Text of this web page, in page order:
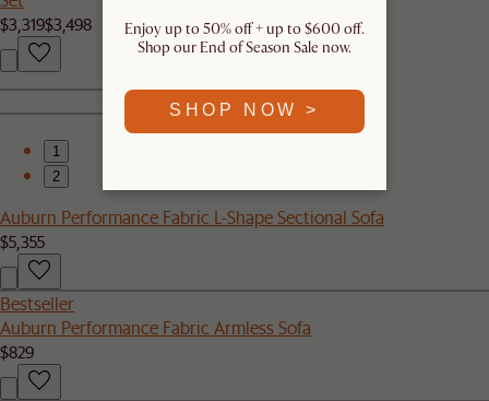
$3,319$3,498
1
2
Auburn Performance Fabric L-Shape Sectional Sofa
$5,355
Bestseller
Auburn Performance Fabric Armless Sofa
$829
Enjoy up to 50% off + up to $600 off.
Shop our End of Season Sale now.
SHOP NOW >